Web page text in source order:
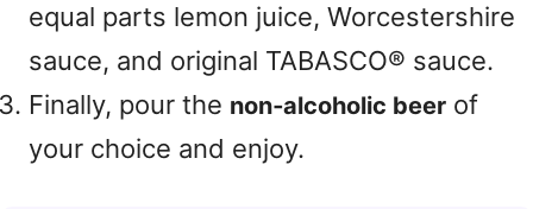
equal parts lemon juice, Worcestershire
sauce, and original TABASCO® sauce.
Finally, pour the non‑alcoholic beer of
your choice and enjoy.